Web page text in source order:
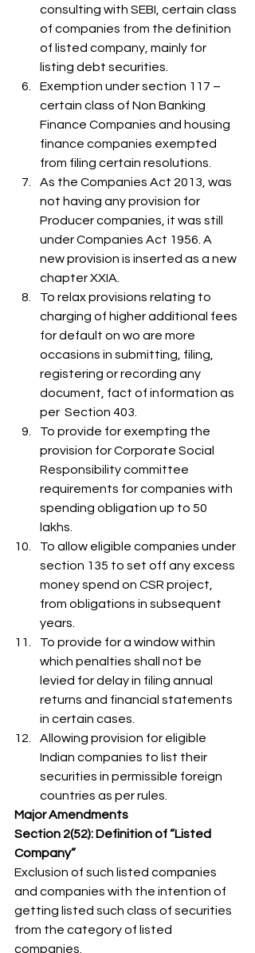
consulting with SEBI, certain class
of companies from the definition
of listed company, mainly for
listing debt securities.
Exemption under section 117 –
certain class of Non Banking
Finance Companies and housing
finance companies exempted
from filing certain resolutions.
As the Companies Act 2013, was
not having any provision for
Producer companies, it was still
under Companies Act 1956. A
new provision is inserted as a new
chapter XXIA.
To relax provisions relating to
charging of higher additional fees
for default on wo are more
occasions in submitting, filing,
registering or recording any
document, fact of information as
per  Section 403.
To provide for exempting the
provision for Corporate Social
Responsibility committee
requirements for companies with
spending obligation up to 50
lakhs.
To allow eligible companies under
section 135 to set off any excess
money spend on CSR project,
from obligations in subsequent
years.
To provide for a window within
which penalties shall not be
levied for delay in filing annual
returns and financial statements
in certain cases.
Allowing provision for eligible
Indian companies to list their
securities in permissible foreign
countries as per rules.
Major Amendments
Section 2(52): Definition of “Listed
Company”
Exclusion of such listed companies
and companies with the intention of
getting listed such class of securities
from the category of listed
companies.